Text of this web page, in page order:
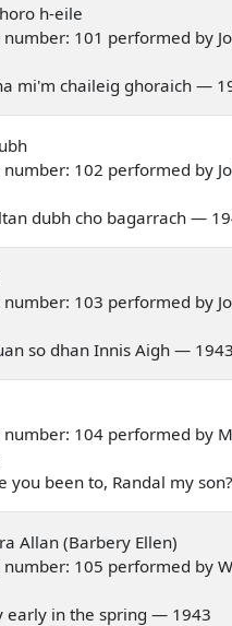
h-eile
101 performed by
mi'm chaileig ghoraich —
102 performed by
dubh cho bagarrach —
103 performed by
so dhan Innis Aigh — 1943
104 performed by
you been to, Randal my
Allan (Barbery Ellen)
105 performed by
early in the spring — 1943